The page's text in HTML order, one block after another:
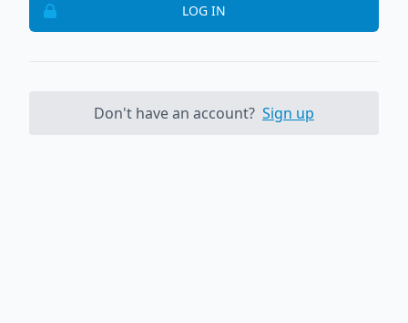
LOG IN
Don't have an account? Sign up